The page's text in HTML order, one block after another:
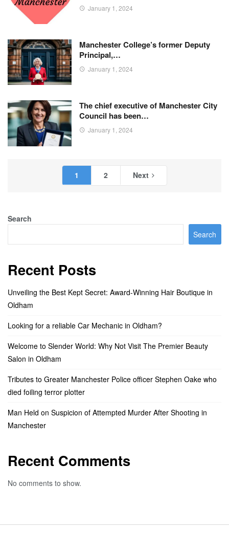
January 1, 2024
Manchester College’s former Deputy
Principal,…
January 1, 2024
The chief executive of Manchester City
Council has been…
January 1, 2024
1 2 Next
Search
Search
Recent Posts
Unveiling the Best Kept Secret: Award-Winning Hair Boutique in
Oldham
Looking for a reliable Car Mechanic in Oldham?
Welcome to Slender World: Why Not Visit The Premier Beauty
Salon in Oldham
Tributes to Greater Manchester Police officer Stephen Oake who
died foiling terror plotter
Man Held on Suspicion of Attempted Murder After Shooting in
Manchester
Recent Comments
No comments to show.